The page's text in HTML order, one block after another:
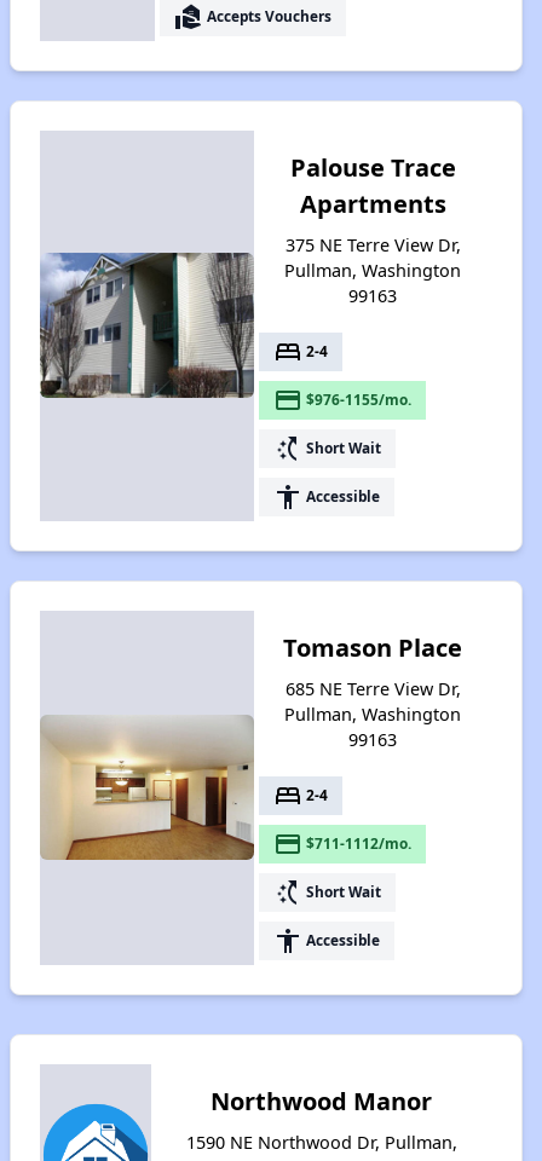
real_estate_agent Accepts Vouchers
Palouse Trace
Apartments
375 NE Terre View Dr,
Pullman, Washington
99163
bed 2-4
payment $976-1155/mo.
switch_access_shortcut Short Wait
accessibility Accessible
Tomason Place
685 NE Terre View Dr,
Pullman, Washington
99163
bed 2-4
payment $711-1112/mo.
switch_access_shortcut Short Wait
accessibility Accessible
Northwood Manor
1590 NE Northwood Dr, Pullman,